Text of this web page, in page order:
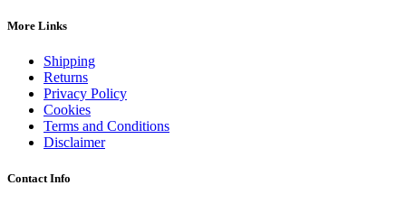
More Links
Shipping
Returns
Privacy Policy
Cookies
Terms and Conditions
Disclaimer
Contact Info